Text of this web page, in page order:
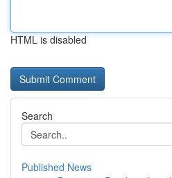
HTML is disabled
Search
Published News